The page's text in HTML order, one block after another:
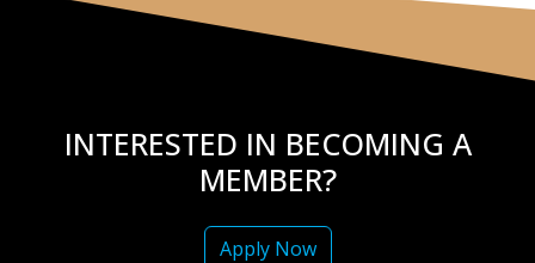
INTERESTED IN BECOMING A
MEMBER?
Apply Now